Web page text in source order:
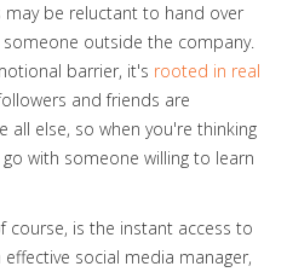
be reluctant to hand over
outside the company.
barrier, it's rooted in real
and friends are
all else, so when you're thinking
with someone willing to learn
course, is the instant access to
social media manager,